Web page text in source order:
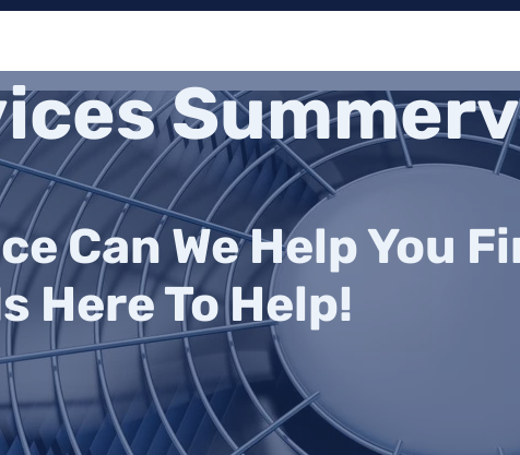
Can We Help You
Here To Help!